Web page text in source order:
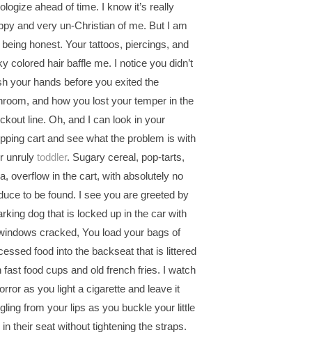
ahead of time. I know it’s really
and very un-Christian of me. But I am
honest. Your tattoos, piercings, and
colored hair baffle me. I notice you didn’t
your hands before you exited the
and how you lost your temper in the
line. Oh, and I can look in your
cart and see what the problem is with
unruly toddler. Sugary cereal, pop-tarts,
overflow in the cart, with absolutely no
to be found. I see you are greeted by
dog that is locked up in the car with
cracked, You load your bags of
food into the backseat that is littered
fast food cups and old french fries. I watch
as you light a cigarette and leave it
from your lips as you buckle your little
in their seat without tightening the straps.